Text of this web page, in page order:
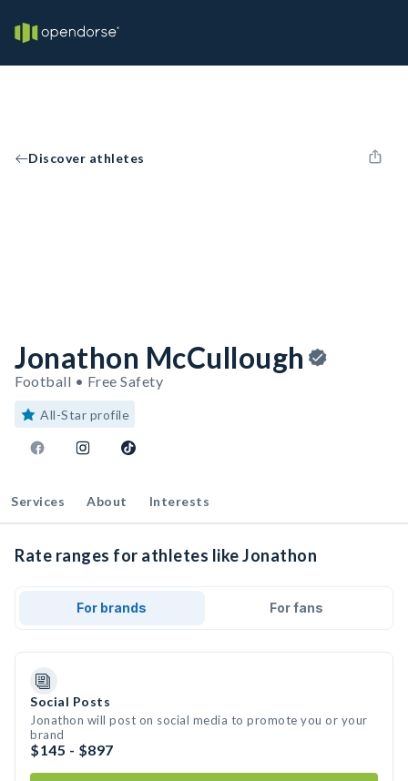
Discover athletes
Jonathon McCullough
Football • Free Safety
All-Star profile
Services About Interests
Rate ranges for athletes like Jonathon
For brands For fans
Social Posts
Jonathon will post on social media to promote you or your
brand
$145 - $897